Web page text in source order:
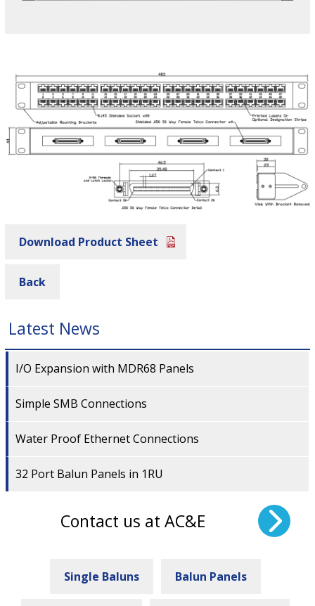
Download Product Sheet
Back
Latest News
I/O Expansion with MDR68 Panels
Simple SMB Connections
Water Proof Ethernet Connections
32 Port Balun Panels in 1RU
Contact us at AC&E
Single Baluns Balun Panels